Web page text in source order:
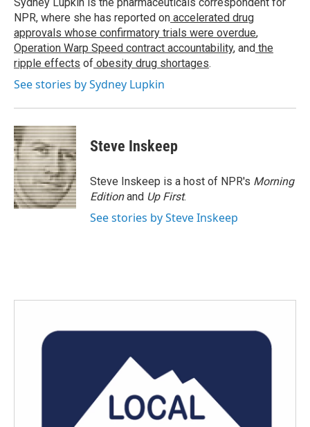
k
n
NPR, where she has reported on accelerated drug
approvals whose confirmatory trials were overdue,
Operation Warp Speed contract accountability, and the
ripple effects of obesity drug shortages.
See stories by Sydney Lupkin
Steve Inskeep
Steve Inskeep is a host of NPR's Morning
Editionand Up First.
See stories by Steve Inskeep